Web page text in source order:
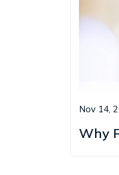
Nov 14,
Why